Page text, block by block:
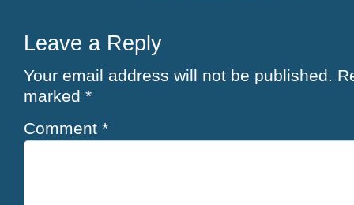
Leave a Reply
Your email address will not be published.
marked *
Comment *